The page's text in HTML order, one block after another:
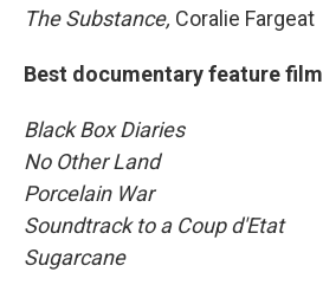
The Substance, Coralie Fargeat
Best documentary feature film
Black Box Diaries
No Other Land
Porcelain War
Soundtrack to a Coup d'Etat
Sugarcane